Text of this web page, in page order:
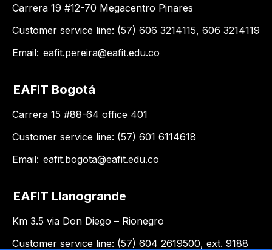
Carrera 19 #12-70 Megacentro Pinares
Customer service line: (57) 606 3214115, 606 3214119
Email: eafit.pereira@eafit.edu.co
EAFIT Bogotá
Carrera 15 #88-64 office 401
Customer service line: (57) 601 6114618
Email: eafit.bogota@eafit.edu.co
EAFIT Llanogrande
Km 3.5 via Don Diego – Rionegro
Customer service line: (57) 604 2619500, ext. 9188